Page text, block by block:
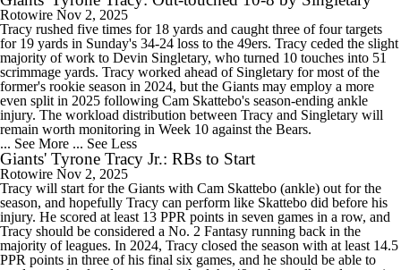
Rotowire Nov 2, 2025
Tracy rushed five times for 18 yards and caught three of four targets
for 19 yards in Sunday's 34-24 loss to the 49ers. Tracy ceded the slight
majority of work to Devin Singletary, who turned 10 touches into 51
scrimmage yards. Tracy worked ahead of Singletary for most of the
former's rookie season in 2024, but the Giants may employ a more
even split in 2025 following Cam Skattebo's season-ending ankle
injury. The workload distribution between Tracy and Singletary will
remain worth monitoring in Week 10 against the Bears.
... See More ... See Less
Giants' Tyrone Tracy Jr.: RBs to Start
Rotowire Nov 2, 2025
Tracy will start for the Giants with Cam Skattebo (ankle) out for the
season, and hopefully Tracy can perform like Skattebo did before his
injury. He scored at least 13 PPR points in seven games in a row, and
Tracy should be considered a No. 2 Fantasy running back in the
majority of leagues. In 2024, Tracy closed the season with at least 14.5
PPR points in three of his final six games, and he should be able to